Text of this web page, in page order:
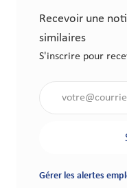
Recevoir une
similaires
S'inscrire pour
Gérer les alertes